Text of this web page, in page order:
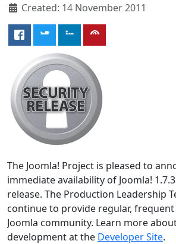
Created: 14 November 2011
The Joomla! Project is pleased to
immediate availability of Joomla!
release. The Production Leadership
continue to provide regular,
Joomla community. Learn more
development at the Developer Site.